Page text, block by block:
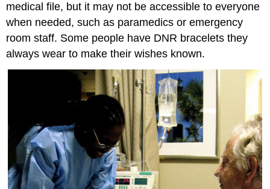
medical file, but it may not be accessible to everyone
when needed, such as paramedics or emergency
room staff. Some people have DNR bracelets they
always wear to make their wishes known.